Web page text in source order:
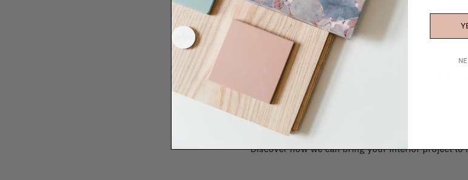
La Fabrika
Need some help to design your interior? From the redecoration of a
renovation projects, our team of talented interior designers is
Discover how we can bring your interior project to